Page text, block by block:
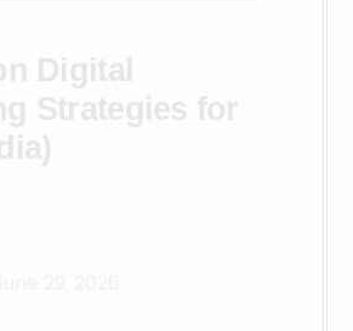
Digital
Strategies for